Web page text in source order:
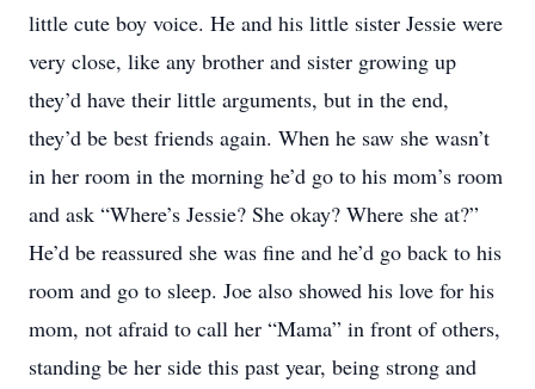
little cute boy voice. He and his little sister Jessie were
very close, like any brother and sister growing up
they’d have their little arguments, but in the end,
they’d be best friends again. When he saw she wasn’t
in her room in the morning he’d go to his mom’s room
and ask “Where’s Jessie? She okay? Where she at?”
He’d be reassured she was fine and he’d go back to his
room and go to sleep. Joe also showed his love for his
mom, not afraid to call her “Mama” in front of others,
standing be her side this past year, being strong and